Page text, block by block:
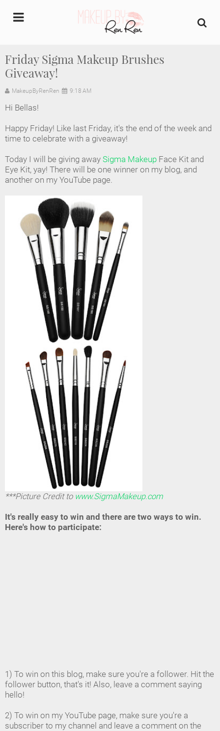
Friday Sigma Makeup Brushes
Giveaway!
MakeupByRenRen 9:18 AM
Hi Bellas!
Happy Friday! Like last Friday, it's the end of the week and
time to celebrate with a giveaway!
Today I will be giving away Sigma Makeup Face Kit and
Eye Kit, yay! There will be one winner on my blog, and
another on my YouTube page.
***Picture Credit to www.SigmaMakeup.com
It's really easy to win and there are two ways to win.
Here's how to participate:
1) To win on this blog, make sure you're a follower. Hit the
follower button, that's it! Also, leave a comment saying
hello!
2) To win on my YouTube page, make sure you're a
subscriber to my channel and leave a comment on the
Home
About Us
Industry Makeup Academy
Amazon Favorites Store
Contact us